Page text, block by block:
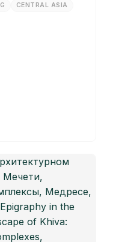
CENTRAL ASIA